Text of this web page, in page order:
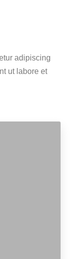
adipiscing
ut labore et